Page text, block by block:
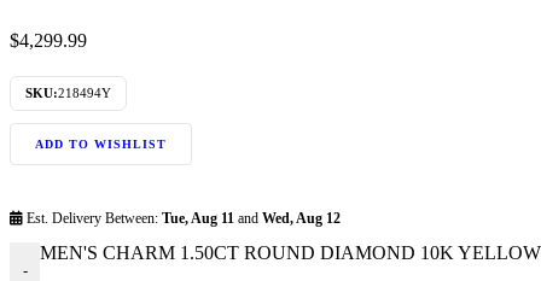
$4,299.99
SKU:218494Y
ADD TO WISHLIST
Est. Delivery Between: Tue, Aug 11 and Wed, Aug 12
-
MEN'S CHARM 1.50CT ROUND DIAMOND 10K